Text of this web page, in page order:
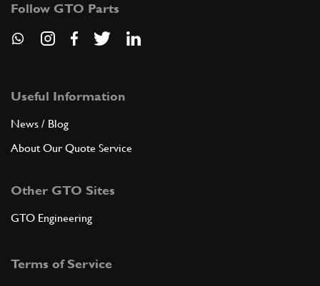
Follow GTO Parts
Useful Information
News / Blog
About Our Quote Service
Other GTO Sites
GTO Engineering
Terms of Service